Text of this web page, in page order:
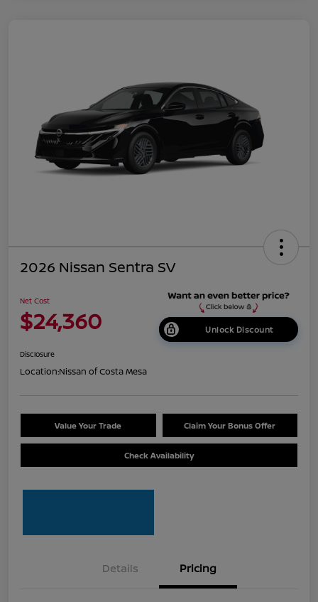
2026 Nissan Sentra SV
Net Cost
$24,360 Unlock Discount
Disclosure
Location:Nissan of Costa Mesa
Value Your Trade Claim Your Bonus Offer
Check Availability
Details Pricing